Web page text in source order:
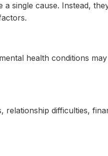
a single cause. Instead,
health conditions
relationship difficulties,